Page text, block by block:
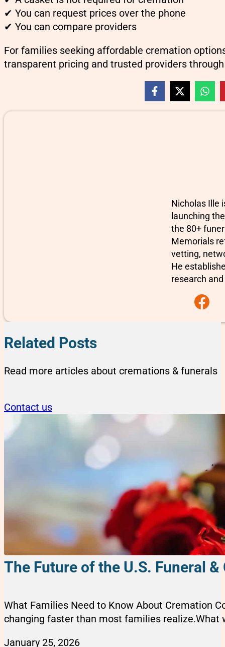
✔ You can request prices over the phone
✔ You can compare providers
For families seeking affordable cremation
transparent pricing and trusted providers
Nicholas Ille
launching
the 80+
Memorials
vetting,
He
research
Follow us on
Related Posts
Read more articles about cremations & funerals
Contact us
The Future of the U.S. Funeral
What Families Need to Know About Cremation
changing faster than most families realize.What
January 25, 2026